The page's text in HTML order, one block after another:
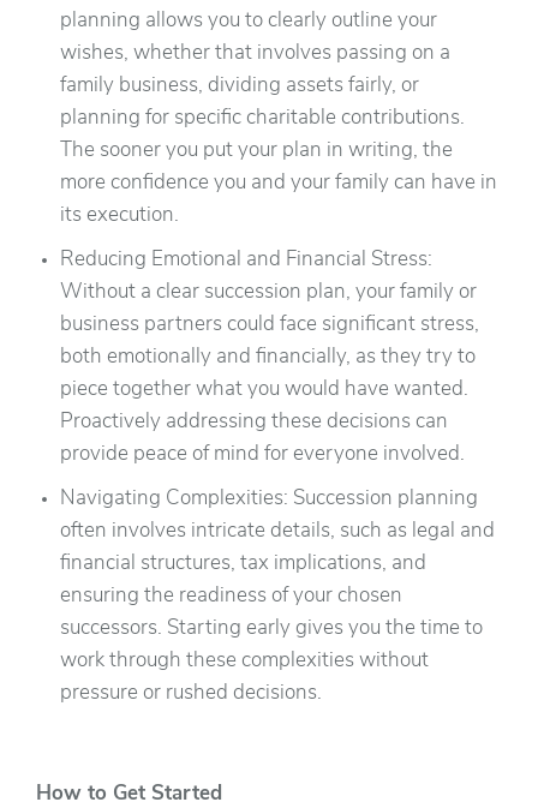
planning allows you to clearly outline your
wishes, whether that involves passing on a
family business, dividing assets fairly, or
planning for specific charitable contributions.
The sooner you put your plan in writing, the
more confidence you and your family can have in
its execution.
Reducing Emotional and Financial Stress:
Without a clear succession plan, your family or
business partners could face significant stress,
both emotionally and financially, as they try to
piece together what you would have wanted.
Proactively addressing these decisions can
provide peace of mind for everyone involved.
Navigating Complexities: Succession planning
often involves intricate details, such as legal and
financial structures, tax implications, and
ensuring the readiness of your chosen
successors. Starting early gives you the time to
work through these complexities without
pressure or rushed decisions.
How to Get Started